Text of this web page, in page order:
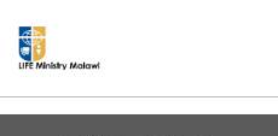
AFRICA
AMERICA / CARIBBEAN
OCEANIA